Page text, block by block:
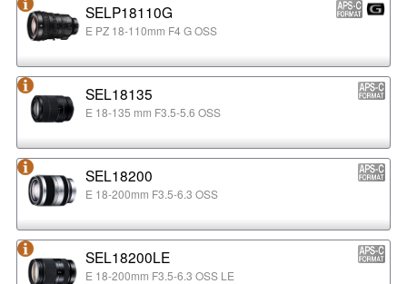
SELP18110G
E PZ 18-110mm F4 G OSS
SEL18135
E 18-135 mm F3.5-5.6 OSS
SEL18200
E 18-200mm F3.5-6.3 OSS
SEL18200LE
E 18-200mm F3.5-6.3 OSS LE